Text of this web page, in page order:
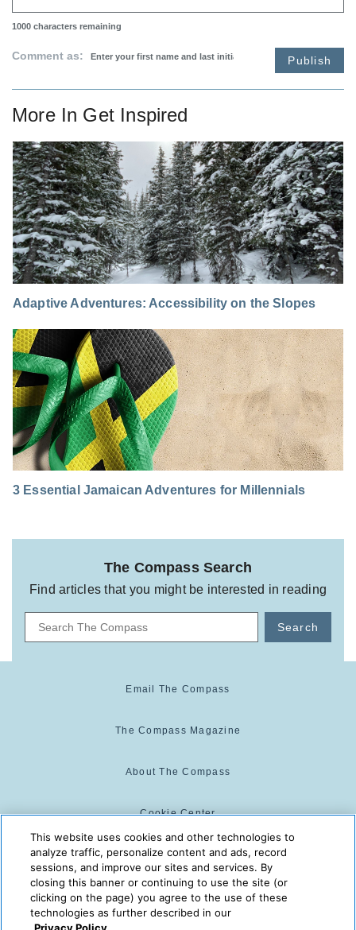
1000 characters remaining
Comment as: Publish
More In Get Inspired
Adaptive Adventures: Accessibility on the Slopes
3 Essential Jamaican Adventures for Millennials
The Compass Search
Find articles that you might be interested in reading
Search
Email The Compass
The Compass Magazine
About The Compass
Cookie Center
Cookie Policy
The Compass is powered by:
© 2025 The Compass. CST
This website uses cookies and other technologies to
analyze traffic, personalize content and ads, record
sessions, and improve our sites and services. By
closing this banner or continuing to use the site (or
clicking on the page) you agree to the use of these
technologies as further described in our